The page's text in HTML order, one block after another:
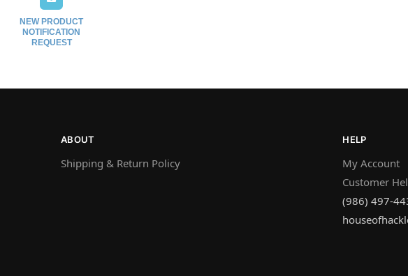
NEW PRODUCT
NOTIFICATION
REQUEST
ABOUT
Shipping & Return Policy
HELP
My Account
Customer
(986) 497-